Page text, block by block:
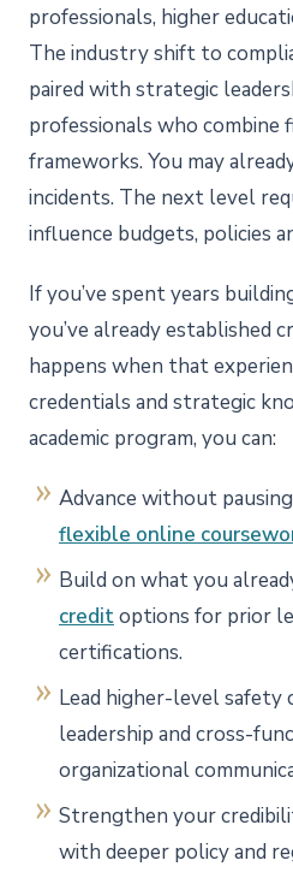
professionals, higher
The industry shift to
paired with strategic
professionals who combine
frameworks. You may
incidents. The next level
influence budgets, policies
If you’ve spent years
you’ve already established
happens when that
credentials and strategic
academic program, you can:
Advance without
flexible online
Build on what you
creditoptions for prior
certifications.
Lead higher-level safety
leadership and cross-
organizational
Strengthen your
with deeper policy and